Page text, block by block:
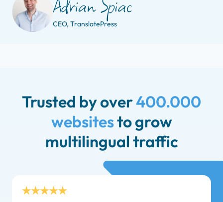
CEO, TranslatePress
Trusted by over400.000
websitesto grow
multilingual traffic